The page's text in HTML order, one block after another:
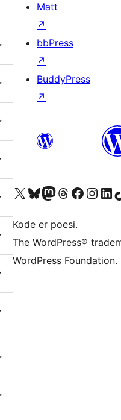
Matt
↗
bbPress
↗
BuddyPress
↗
Visit our X (formerly Twitter) account
Visit our Bluesky account
Visit our Mastodon account
Visit our Threads account
Visit our Facebook page
Visit ourVisit our
Kode er poesi.
The WordPress®
WordPress Foundation.